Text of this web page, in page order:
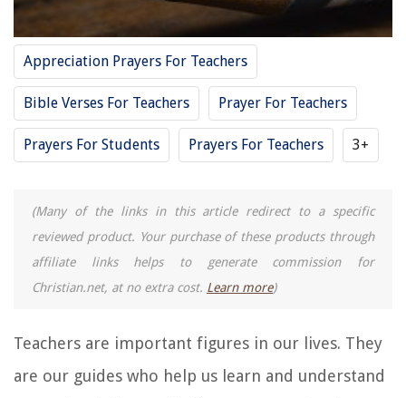
Appreciation Prayers For Teachers
Bible Verses For Teachers Prayer For Teachers
Prayers For Students Prayers For Teachers 3+
(Many of the links in this article redirect to a specific
reviewed product. Your purchase of these products through
affiliate links helps to generate commission for
Christian.net, at no extra cost. Learn more)
Teachers are important figures in our lives. They
are our guides who help us learn and understand